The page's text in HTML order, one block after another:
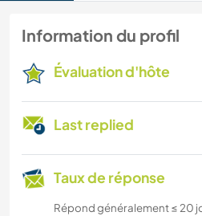
Information du profil
Évaluation d'hôte
Last replied
Taux de réponse
Répond généralement ≤ 20